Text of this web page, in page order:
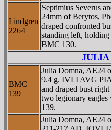
Lindgren
2264
Septimius Severus
24mm of Berytos,
draped confronted
standing left,
BMC 130.
JULIA
BMC
139
Julia Domna, AE24
9.4 g. IVLI AVG
and draped bust
two legionary
139.
Julia Domna, AE24